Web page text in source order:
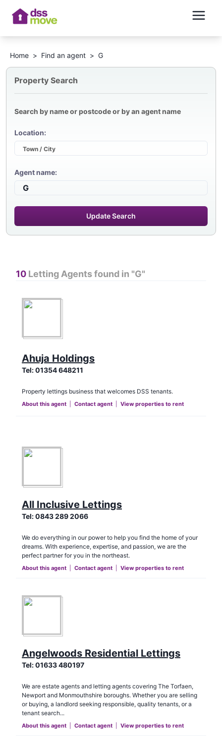
Home > Find an agent > G
Property Search
Search by name or postcode or by an agent name
Location:
Agent name:
Update Search
10 Letting Agents found in "G"
Ahuja Holdings
Tel:01354 648211
Property lettings business that welcomes DSS tenants.
About this agent Contact agent View properties to rent
All Inclusive Lettings
Tel:0843 289 2066
We do everything in our power to help you find the home of your
dreams. With experience, expertise, and passion, we are the
perfect partner for you in the northeast.
About this agent Contact agent View properties to rent
Angelwoods Residential Lettings
Tel:01633 480197
We are estate agents and letting agents covering The Torfaen,
Newport and Monmouthshire boroughs. Whether you are selling
or buying, a landlord seeking responsible, quality tenants, or a
tenant search...
About this agent Contact agent View properties to rent